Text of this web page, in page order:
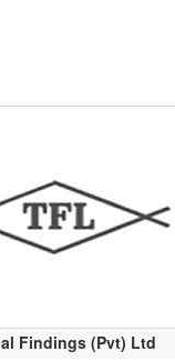
Findings (Pvt) Ltd